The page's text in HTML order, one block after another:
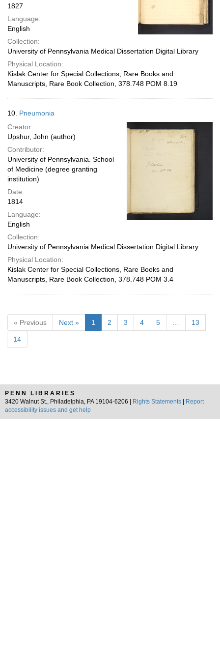
1827
Language:
English
Collection:
University of Pennsylvania Medical Dissertation Digital Library
Physical Location:
Kislak Center for Special Collections, Rare Books and
Manuscripts, Rare Book Collection, 378.748 POM 8.19
10. Pneumonia
Creator:
Upshur, John (author)
Contributor:
University of Pennsylvania. School
of Medicine (degree granting
institution)
Date:
1814
Language:
English
Collection:
University of Pennsylvania Medical Dissertation Digital Library
Physical Location:
Kislak Center for Special Collections, Rare Books and
Manuscripts, Rare Book Collection, 378.748 POM 3.4
« Previous Next » 1 2 3 4 5 13
14
PENN LIBRARIES
3420 Walnut St., Philadelphia, PA 19104-6206 |
Rights Statements
Report
accessibility issues and get help